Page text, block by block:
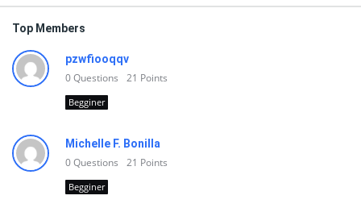
Top Members
pzwfiooqqv
0Questions 21 Points
Begginer
Michelle F. Bonilla
0Questions 21 Points
Begginer